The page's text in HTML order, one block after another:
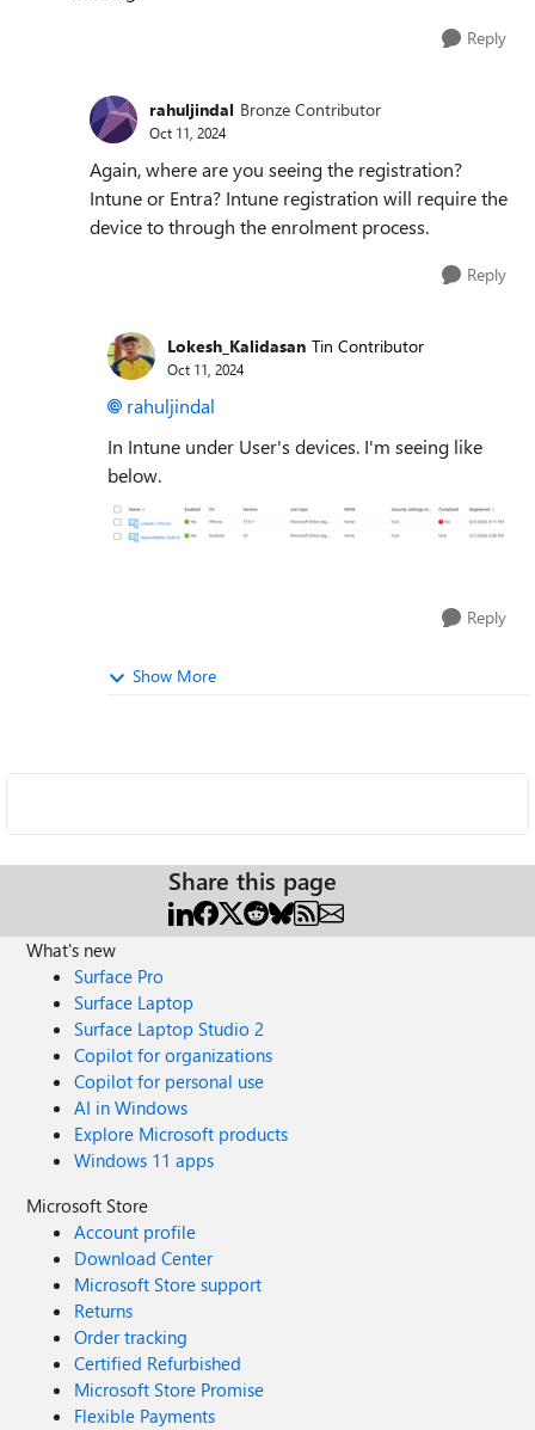
Reply
rahuljindal Bronze Contributor
Oct 11, 2024
Again, where are you seeing the registration?
Intune or Entra? Intune registration will require the
device to through the enrolment process.
Reply
Lokesh_Kalidasan Tin Contributor
Oct 11, 2024
rahuljindal
In Intune under User's devices. I'm seeing like
below.
Reply
Show More
Share this page
What's new
Surface Pro
Surface Laptop
Surface Laptop Studio 2
Copilot for organizations
Copilot for personal use
AI in Windows
Explore Microsoft products
Windows 11 apps
Microsoft Store
Account profile
Download Center
Microsoft Store support
Returns
Order tracking
Certified Refurbished
Microsoft Store Promise
Flexible Payments